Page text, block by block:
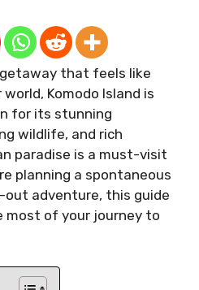
that feels like
Komodo Island is
for its stunning
wildlife, and rich
paradise is a must-visit
planning a spontaneous
adventure, this guide
most of your journey to